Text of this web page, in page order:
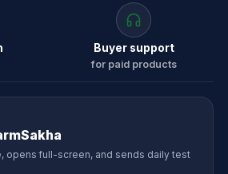
Buyer support
for paid products
opens full-screen, and sends daily test